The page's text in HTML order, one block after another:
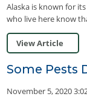
Alaska is known for
who live here know
View Article
Some Pests
November 5, 2020